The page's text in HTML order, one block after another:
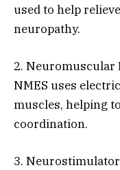
used to help
neuropathy.
2. Neuromuscular
NMES uses
muscles, helping
coordination.
3.